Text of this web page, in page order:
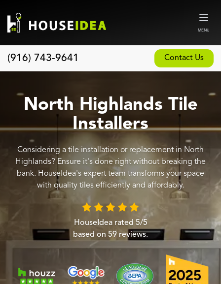
MENU
(916) 743-9641 Contact Us
About
Our Design and Build Process
Blog
Services
Custom Home Builder
New Home Construction
Whole House Remodeling
Garage Conversions
ADU Builders
North Highlands Tile
Installers
Considering a tile installation or replacement in North
Highlands? Ensure it's done right without breaking the
bank. HouseIdea's expert team transforms your space
with quality tiles efficiently and affordably.
HouseIdea rated 5/5
based on 59 reviews.